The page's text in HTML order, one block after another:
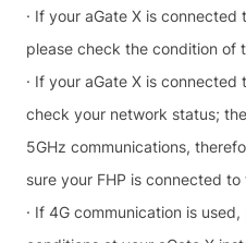
· If your aGate X is
please check the condition of
· If your aGate X is
check your network status;
5GHz communications,
sure your FHP is connected
· If 4G communication is